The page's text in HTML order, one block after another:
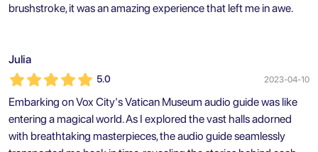
brushstroke, it was an amazing experience that left me in awe.
Julia
5.0 2023-04-10
Embarking on Vox City's Vatican Museum audio guide was like
entering a magical world. As I explored the vast halls adorned
with breathtaking masterpieces, the audio guide seamlessly